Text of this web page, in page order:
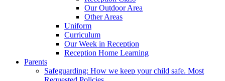
Our Outdoor Area
Other Areas
Uniform
Curriculum
Our Week in Reception
Reception Home Learning
Parents
Safeguarding: How we keep your child safe. Most